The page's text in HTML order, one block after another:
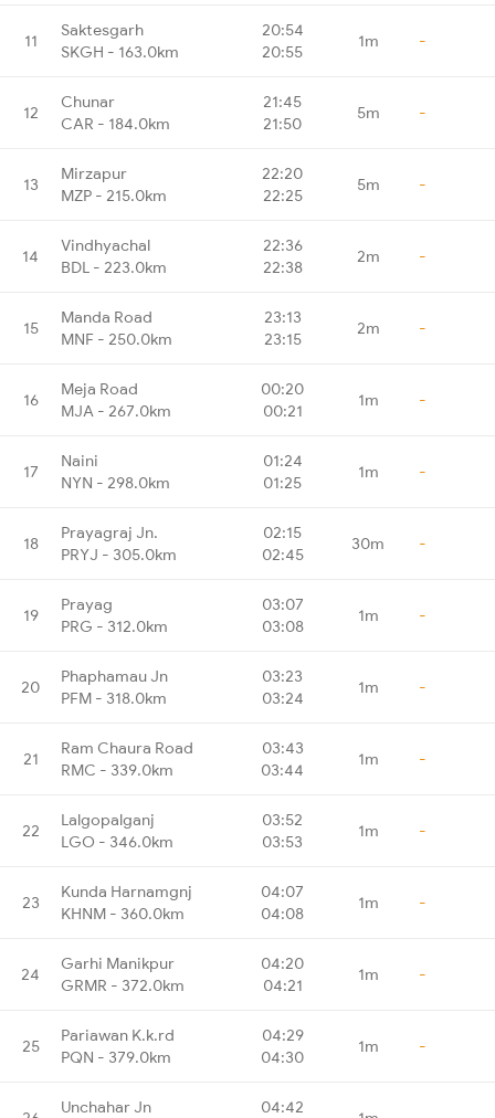
11
Saktesgarh
SKGH - 163.0km
20:54
20:55
1m -
12
Chunar
CAR - 184.0km
21:45
21:50
5m -
13
Mirzapur
MZP - 215.0km
22:20
22:25
5m -
14
Vindhyachal
BDL - 223.0km
22:36
22:38
2m -
15
Manda Road
MNF - 250.0km
23:13
23:15
2m -
16
Meja Road
MJA - 267.0km
00:20
00:21
1m -
17
Naini
NYN - 298.0km
01:24
01:25
1m -
18
Prayagraj Jn.
PRYJ - 305.0km
02:15
02:45
30m -
19
Prayag
PRG - 312.0km
03:07
03:08
1m -
20
Phaphamau Jn
PFM - 318.0km
03:23
03:24
1m -
21
Ram Chaura Road
RMC - 339.0km
03:43
03:44
1m -
22
Lalgopalganj
LGO - 346.0km
03:52
03:53
1m -
23
Kunda Harnamgnj
KHNM - 360.0km
04:07
04:08
1m -
24
Garhi Manikpur
GRMR - 372.0km
04:20
04:21
1m -
25
Pariawan K.k.rd
PQN - 379.0km
04:29
04:30
1m -
Unchahar Jn 04:42